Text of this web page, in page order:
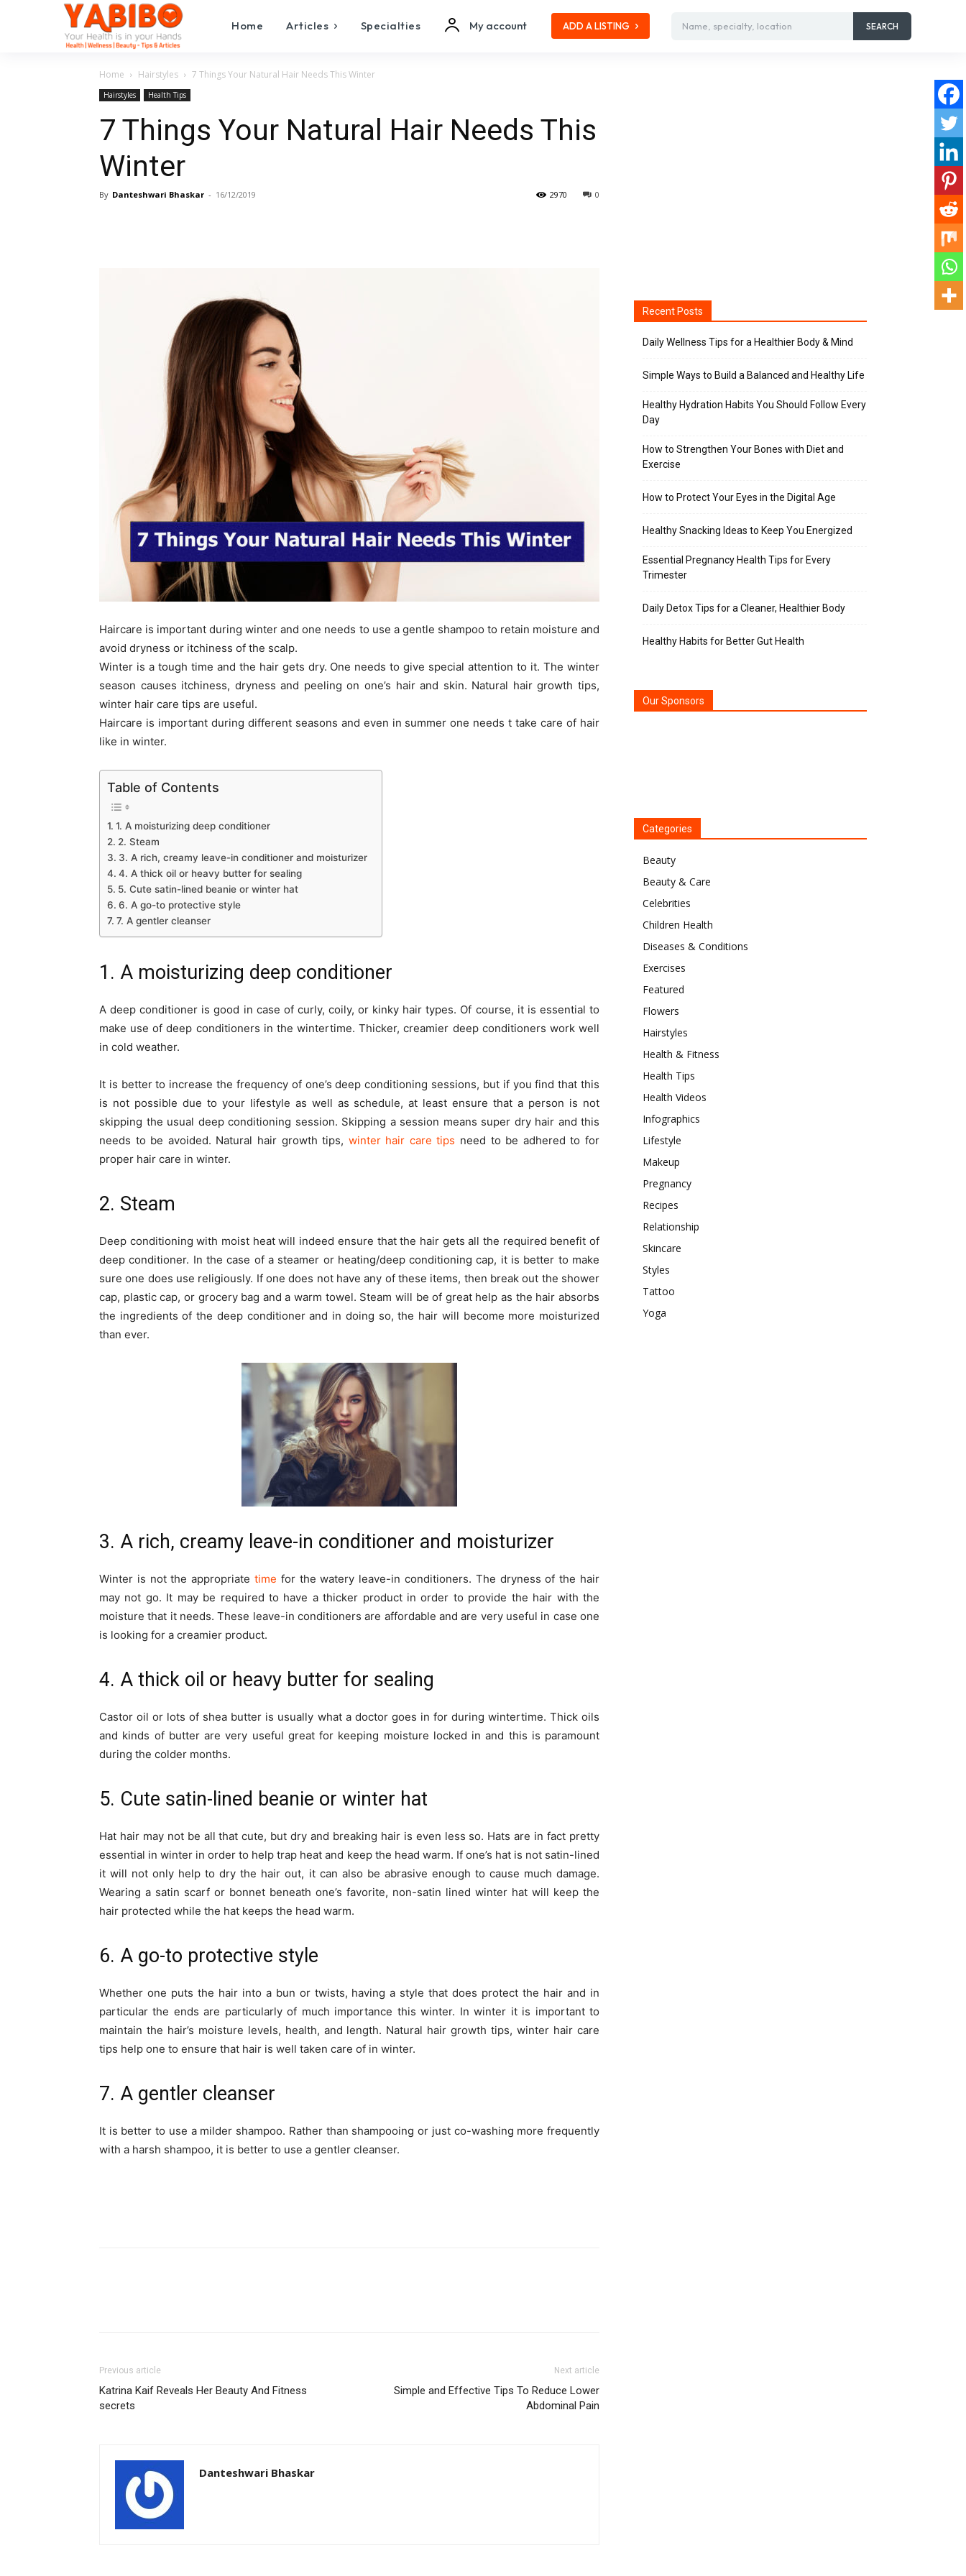
Home Articles Specialties My account ADD A LISTING Name, specialty, location SEARCH
Home Hairstyles 7 Things Your Natural Hair Needs This Winter
Hairstyles Health Tips
7 Things Your Natural Hair Needs This
Winter
By Danteshwari Bhaskar - 16/12/2019 0
2970
Haircare is important during winter and one needs to use a gentle shampoo to retain moisture and
avoid dryness or itchiness of the scalp.
Winter is a tough time and the hair gets dry. One needs to give special attention to it. The winter
season causes itchiness, dryness and peeling on one’s hair and skin. Natural hair growth tips,
winter hair care tips are useful.
Haircare is important during different seasons and even in summer one needs t take care of hair
like in winter.
Table of Contents
1. A moisturizing deep conditioner
2. Steam
3. A rich, creamy leave-in conditioner and moisturizer
4. A thick oil or heavy butter for sealing
5. Cute satin-lined beanie or winter hat
6. A go-to protective style
7. A gentler cleanser
1. A moisturizing deep conditioner
A deep conditioner is good in case of curly, coily, or kinky hair types. Of course, it is essential to
make use of deep conditioners in the wintertime. Thicker, creamier deep conditioners work well
in cold weather.
It is better to increase the frequency of one’s deep conditioning sessions, but if you find that this
is not possible due to your lifestyle as well as schedule, at least ensure that a person is not
skipping the usual deep conditioning session. Skipping a session means super dry hair and this
needs to be avoided. Natural hair growth tips, winter hair care tips need to be adhered to for
proper hair care in winter.
2. Steam
Deep conditioning with moist heat will indeed ensure that the hair gets all the required benefit of
deep conditioner. In the case of a steamer or heating/deep conditioning cap, it is better to make
sure one does use religiously. If one does not have any of these items, then break out the shower
cap, plastic cap, or grocery bag and a warm towel. Steam will be of great help as the hair absorbs
the ingredients of the deep conditioner and in doing so, the hair will become more moisturized
than ever.
3. A rich, creamy leave-in conditioner and moisturizer
Winter is not the appropriate time for the watery leave-in conditioners. The dryness of the hair
may not go. It may be required to have a thicker product in order to provide the hair with the
moisture that it needs. These leave-in conditioners are affordable and are very useful in case one
is looking for a creamier product.
4. A thick oil or heavy butter for sealing
Castor oil or lots of shea butter is usually what a doctor goes in for during wintertime. Thick oils
and kinds of butter are very useful great for keeping moisture locked in and this is paramount
during the colder months.
5. Cute satin-lined beanie or winter hat
Hat hair may not be all that cute, but dry and breaking hair is even less so. Hats are in fact pretty
essential in winter in order to help trap heat and keep the head warm. If one’s hat is not satin-lined
it will not only help to dry the hair out, it can also be abrasive enough to cause much damage.
Wearing a satin scarf or bonnet beneath one’s favorite, non-satin lined winter hat will keep the
hair protected while the hat keeps the head warm.
6. A go-to protective style
Whether one puts the hair into a bun or twists, having a style that does protect the hair and in
particular the ends are particularly of much importance this winter. In winter it is important to
maintain the hair’s moisture levels, health, and length. Natural hair growth tips, winter hair care
tips help one to ensure that hair is well taken care of in winter.
7. A gentler cleanser
It is better to use a milder shampoo. Rather than shampooing or just co-washing more frequently
with a harsh shampoo, it is better to use a gentler cleanser.
Previous article
Katrina Kaif Reveals Her Beauty And Fitness
secrets
Next article
Simple and Effective Tips To Reduce Lower
Abdominal Pain
Danteshwari Bhaskar
Recent Posts
Daily Wellness Tips for a Healthier Body & Mind
Simple Ways to Build a Balanced and Healthy Life
Healthy Hydration Habits You Should Follow Every
Day
How to Strengthen Your Bones with Diet and
Exercise
How to Protect Your Eyes in the Digital Age
Healthy Snacking Ideas to Keep You Energized
Essential Pregnancy Health Tips for Every
Trimester
Daily Detox Tips for a Cleaner, Healthier Body
Healthy Habits for Better Gut Health
Our Sponsors
Categories
Beauty
Beauty & Care
Celebrities
Children Health
Diseases & Conditions
Exercises
Featured
Flowers
Hairstyles
Health & Fitness
Health Tips
Health Videos
Infographics
Lifestyle
Makeup
Pregnancy
Recipes
Relationship
Skincare
Styles
Tattoo
Yoga